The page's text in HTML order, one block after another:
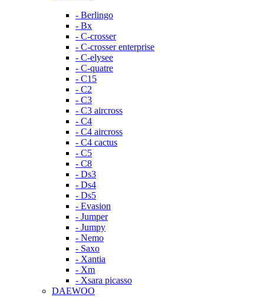
- Berlingo
- Bx
- C-crosser
- C-crosser enterprise
- C-elysee
- C-quatre
- C15
- C2
- C3
- C3 aircross
- C4
- C4 aircross
- C4 cactus
- C5
- C8
- Ds3
- Ds4
- Ds5
- Evasion
- Jumper
- Jumpy
- Nemo
- Saxo
- Xantia
- Xm
- Xsara picasso
DAEWOO